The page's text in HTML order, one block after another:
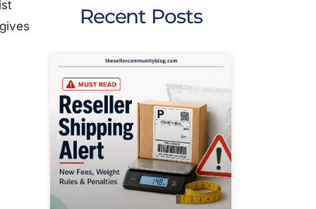
Recent Posts